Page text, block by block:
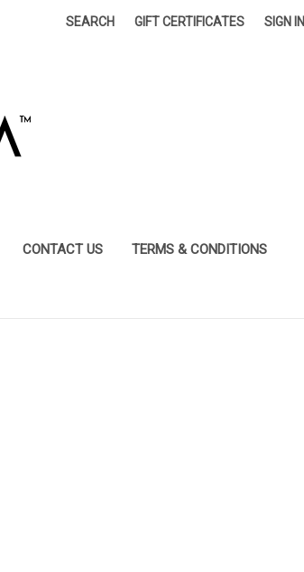
SEARCH GIFT CERTIFICATES SIGN IN
CONTACT US TERMS & CONDITIONS